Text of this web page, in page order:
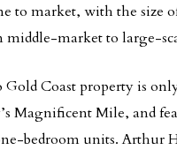
to market, with the size
market to large-
Coast property is
Magnificent Mile, and
bedroom units. Arthur